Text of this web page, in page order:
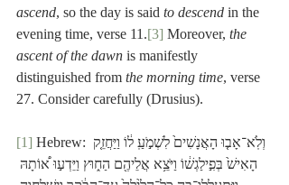
ascend, so the day is said to descend in the
evening time, verse 11.[3] Moreover, the
ascent of the dawn is manifestly
distinguished from the morning time, verse
27. Consider carefully (Drusius).
[1] Hebrew: וְלֹֽא־אָב֤וּ הָאֲנָשִׁים֙ לִשְׁמֹ֣עַֽ ל֔וֹ וַיַּחֲזֵ֤ק
הָאִישׁ֙ בְּפִ֣ילַגְשׁ֔וֹ וַיֹּצֵ֥א אֲלֵיהֶ֖ם הַח֑וּץ וַיֵּדְע֣וּ א֠וֹתָהּ